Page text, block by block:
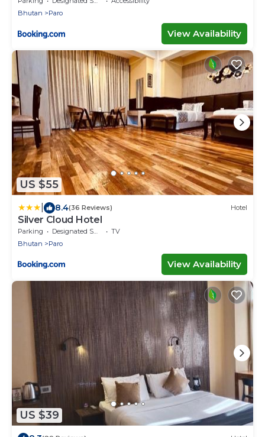
Bhutan
Paro
View Availability
US $55
8.4(36 Reviews) Hotel
Silver Cloud Hotel
Parking Designated Smoking Area
TV
Bhutan
Paro
View Availability
US $39